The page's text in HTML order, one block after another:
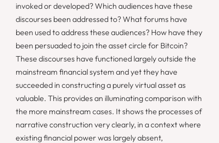
invoked or developed? Which audiences have these
discourses been addressed to? What forums have
been used to address these audiences? How have they
been persuaded to join the asset circle for Bitcoin?
These discourses have functioned largely outside the
mainstream financial system and yet they have
succeeded in constructing a purely virtual asset as
valuable. This provides an illuminating comparison with
the more mainstream cases. It shows the processes of
narrative construction very clearly, in a context where
existing financial power was largely absent,